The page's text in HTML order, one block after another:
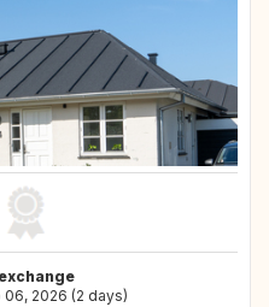
06, 2026 (2 days)